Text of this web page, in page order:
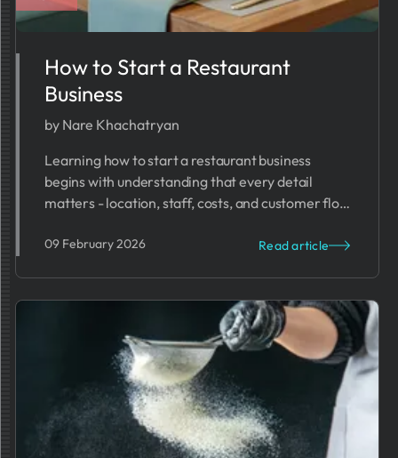
How to Start a Restaurant
Business
by Nare Khachatryan
Learning how to start a restaurant business
begins with understanding that every detail
matters - location, staff, costs, and customer flow
09 February 2026 Read article